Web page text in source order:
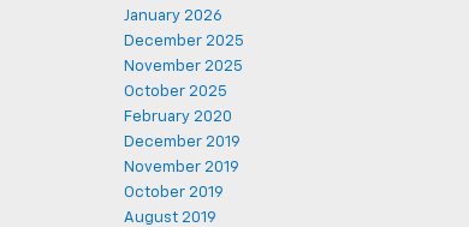
January 2026
December 2025
November 2025
October 2025
February 2020
December 2019
November 2019
October 2019
August 2019